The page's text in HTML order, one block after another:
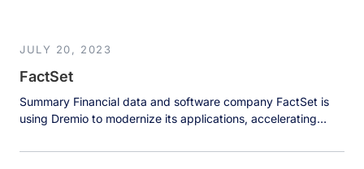
JULY 20, 2023
FactSet
Summary Financial data and software company FactSet is
using Dremio to modernize its applications, accelerating
better investment decisions. The Business FactSet Research